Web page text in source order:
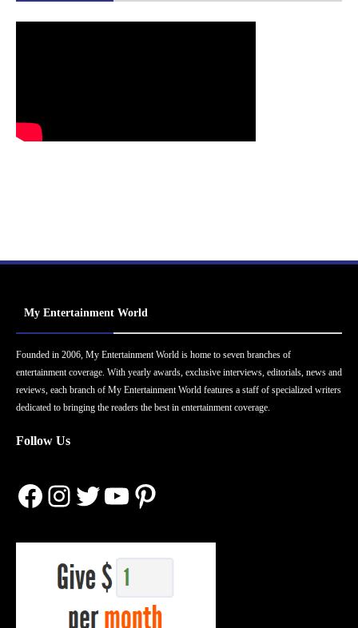
My Entertainment World
Founded in 2006, My Entertainment World is home to seven branches of
entertainment coverage. With yearly awards, exclusive interviews, editorials, news and
reviews, each branch of My Entertainment World features a staff of specialized writers
dedicated to bringing the readers the best in entertainment coverage.
Follow Us
Facebook
Instagram
Twitter
YouTube
Pinterest